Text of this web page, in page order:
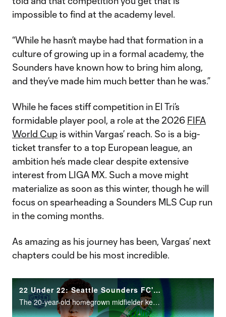
impossible to find at the academy level.
“While he hasn’t maybe had that formation in a
culture of growing up in a formal academy, the
Sounders have known how to bring him along,
and they’ve made him much better than he was.”
While he faces stiff competition in El Tri’s
formidable player pool, a role at the 2026 FIFA
World Cup is within Vargas’ reach. So is a big-
ticket transfer to a top European league, an
ambition he’s made clear despite extensive
interest from LIGA MX. Such a move might
materialize as soon as this winter, though he will
focus on spearheading a Sounders MLS Cup run
in the coming months.
As amazing as his journey has been, Vargas’ next
chapters could be his most incredible.
22 Under 22: Seattle Sounders FC's Obed Vargas tops 2025 rankings
The 20-year-old homegrown midfielder keeps raising his level for club and country.